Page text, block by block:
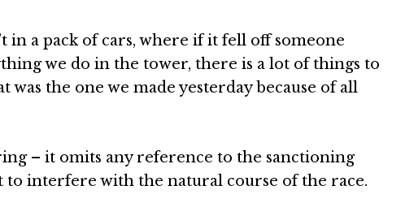
in a pack of cars, where if it fell off someone
we do in the tower, there is a lot of things to
was the one we made yesterday because of all
– it omits any reference to the sanctioning
to interfere with the natural course of the race.